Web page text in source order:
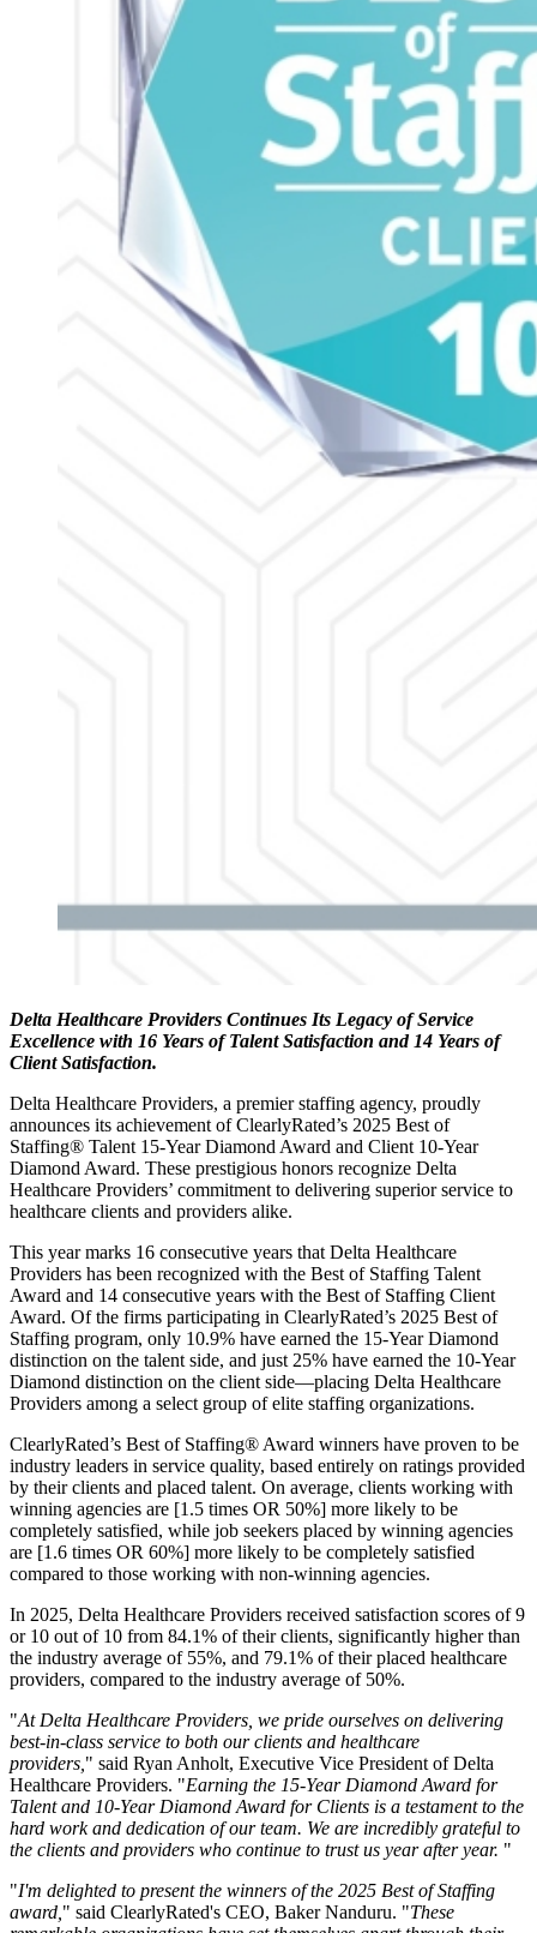
Delta Healthcare Providers Continues Its Legacy of Service
Excellence with 16 Years of Talent Satisfaction and 14 Years of
Client Satisfaction.
Delta Healthcare Providers, a premier staffing agency, proudly
announces its achievement of ClearlyRated’s 2025 Best of
Staffing® Talent 15-Year Diamond Award and Client 10-Year
Diamond Award. These prestigious honors recognize Delta
Healthcare Providers’ commitment to delivering superior service to
healthcare clients and providers alike.
This year marks 16 consecutive years that Delta Healthcare
Providers has been recognized with the Best of Staffing Talent
Award and 14 consecutive years with the Best of Staffing Client
Award. Of the firms participating in ClearlyRated’s 2025 Best of
Staffing program, only 10.9% have earned the 15-Year Diamond
distinction on the talent side, and just 25% have earned the 10-Year
Diamond distinction on the client side—placing Delta Healthcare
Providers among a select group of elite staffing organizations.
ClearlyRated’s Best of Staffing® Award winners have proven to be
industry leaders in service quality, based entirely on ratings provided
by their clients and placed talent. On average, clients working with
winning agencies are [1.5 times OR 50%] more likely to be
completely satisfied, while job seekers placed by winning agencies
are [1.6 times OR 60%] more likely to be completely satisfied
compared to those working with non-winning agencies.
In 2025, Delta Healthcare Providers received satisfaction scores of 9
or 10 out of 10 from 84.1% of their clients, significantly higher than
the industry average of 55%, and 79.1% of their placed healthcare
providers, compared to the industry average of 50%.
"At Delta Healthcare Providers, we pride ourselves on delivering
best-in-class service to both our clients and healthcare
providers, " said Ryan Anholt, Executive Vice President of Delta
Healthcare Providers. "Earning the 15-Year Diamond Award for
Talent and 10-Year Diamond Award for Clients is a testament to the
hard work and dedication of our team. We are incredibly grateful to
the clients and providers who continue to trust us year after year. "
"I'm delighted to present the winners of the 2025 Best of Staffing
award, " said ClearlyRated's CEO, Baker Nanduru. "These